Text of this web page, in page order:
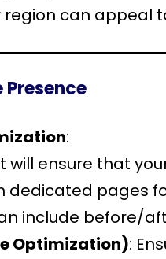
can appeal
Presence
:
will ensure that
dedicated pages
include before/
Optimization):